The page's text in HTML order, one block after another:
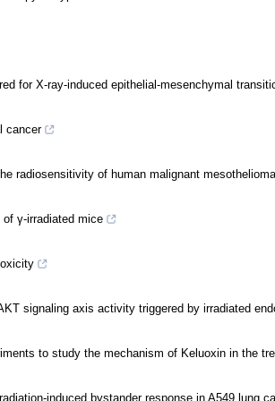
for X-ray-induced epithelial-mesenchymal
cancer
radiosensitivity of human malignant
γ-irradiated mice
signaling axis activity triggered by irradiated
to study the mechanism of Keluoxin in the
induced bystander response in A549 lung